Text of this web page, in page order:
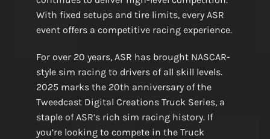
With fixed setups and tire limits, every ASR
event offers a competitive racing experience.
For over 20 years, ASR has brought NASCAR-
style sim racing to drivers of all skill levels.
2025 marks the 20th anniversary of the
Tweedcast Digital Creations Truck Series, a
staple of ASR’s rich sim racing history. If
you’re looking to compete in the Truck